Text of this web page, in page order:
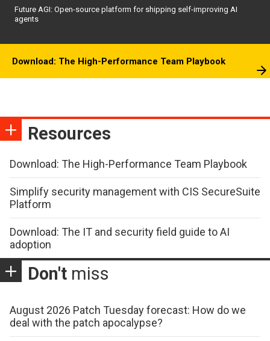
Future AGI: Open-source platform for shipping self-improving AI
agents
Download: The High-Performance Team Playbook
Resources
Download: The High-Performance Team Playbook
Simplify security management with CIS SecureSuite
Platform
Download: The IT and security field guide to AI
adoption
Don't miss
August 2026 Patch Tuesday forecast: How do we
deal with the patch apocalypse?